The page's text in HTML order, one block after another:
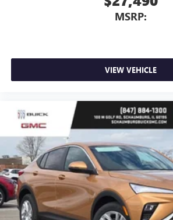
MSRP:
VIEW VEHICLE